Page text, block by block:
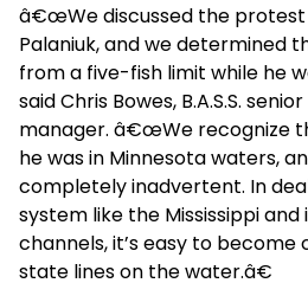
â€œWe discussed the protest
Palaniuk, and we determined
from a five-fish limit while he
said Chris Bowes, B.A.S.S.
manager. â€œWe recognize
he was in Minnesota waters,
completely inadvertent. In
system like the Mississippi and
channels, it’s easy to
state lines on the water.â€